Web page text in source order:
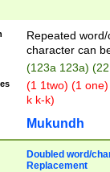
Repeated
character can
(123a 123a)
(1 1two) (1
k k-k)
Mukundh
Doubled word/
Replacement